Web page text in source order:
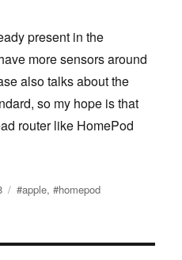
present in the
more sensors around
also talks about the
so my hope is that
router like HomePod
Tags
#apple,#homepod